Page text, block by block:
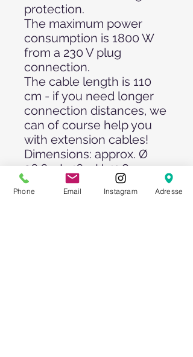
protection.
The maximum power
consumption is 1800 W
from a 230 V plug
connection.
The cable length is 110
cm - if you need longer
connection distances, we
can of course help you
with extension cables!
Dimensions: approx. Ø
36.6 x L 46 x H 41.8
Weight: approx. 5.8 kg
(empty)
Phone Email Instagram Adresse